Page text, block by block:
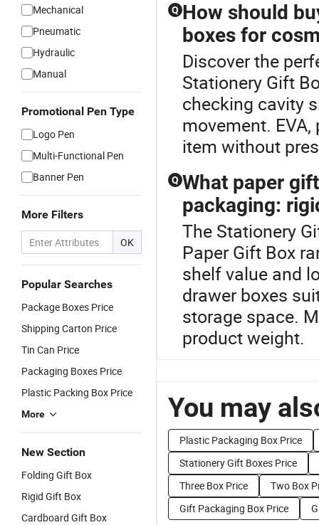
Mechanical
Pneumatic
Hydraulic
Manual
Promotional Pen Type
Logo Pen
Multi-Functional Pen
Banner Pen
More Filters
OK
Popular Searches
Package Boxes Price
Shipping Carton Price
Tin Can Price
Packaging Boxes Price
Plastic Packing Box Price
More
New Section
Folding Gift Box
Rigid Gift Box
Cardboard Gift Box
Q How should
boxes for
Discover the
Stationery Gift
checking cavity
movement.
item without
Q What paper
packaging:
The Stationery
Paper Gift Box
shelf value and
drawer boxes
storage space.
product weight.
You may
Plastic Packaging Box Price
Stationery Gift Boxes Price
Three Box Price
Two Box
Gift Packaging Box Price